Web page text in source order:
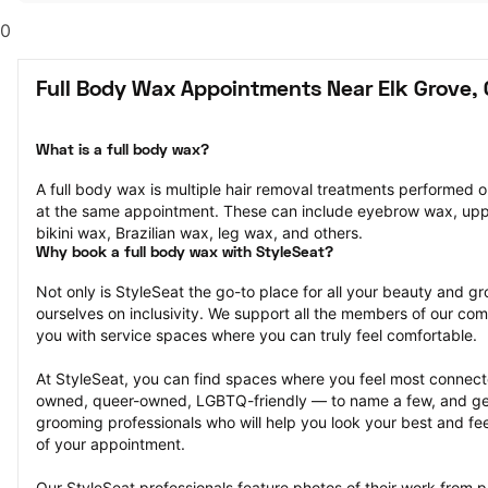
0
Full Body Wax Appointments Near Elk Grove,
What is a full body wax?
A full body wax is multiple hair removal treatments performed
at the same appointment. These can include eyebrow wax,
bikini wax, Brazilian wax, leg wax, and others.
Why book a full body wax with StyleSeat?
Not only is StyleSeat the go-to place for all your beauty and
ourselves on inclusivity. We support all the members of our
you with service spaces where you can truly feel comfortable.
At StyleSeat, you can find spaces where you feel most
owned, queer-owned, LGBTQ-friendly — to name a few, and
grooming professionals who will help you look your best and
of your appointment.